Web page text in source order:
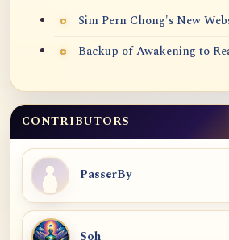
Sim Pern Chong's New
Backup of Awakening to
CONTRIBUTORS
PasserBy